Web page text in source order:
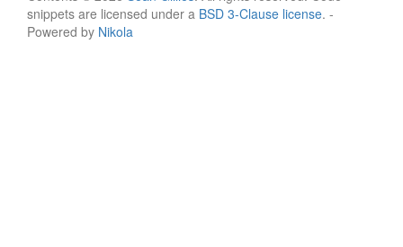
snippets are licensed under a BSD 3-Clause license. -
Powered by Nikola